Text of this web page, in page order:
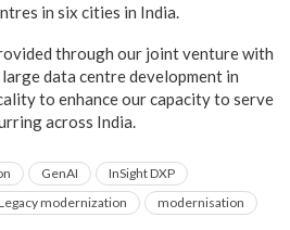
in six cities in India.
through our joint venture with
data centre development in
to enhance our capacity to serve
across India.
GenAI
InSight DXP
modernization modernisation